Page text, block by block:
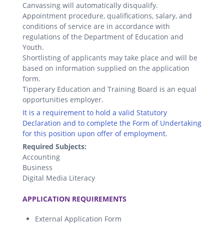
Canvassing will automatically disqualify.
Appointment procedure, qualifications, salary, and
conditions of service are in accordance with
regulations of the Department of Education and
Youth.
Shortlisting of applicants may take place and will be
based on information supplied on the application
form.
Tipperary Education and Training Board is an equal
opportunities employer.
It is a requirement to hold a valid Statutory
Declaration and to complete the Form of Undertaking
for this position upon offer of employment.
Required Subjects:
Accounting
Business
Digital Media Literacy
APPLICATION REQUIREMENTS
External Application Form